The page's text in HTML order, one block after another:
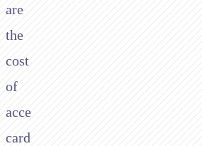
are
the
cost
of
accepting
card